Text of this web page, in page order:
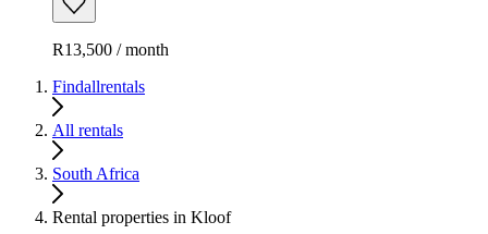
R13,500 / month
Findallrentals
All rentals
South Africa
Rental properties in Kloof